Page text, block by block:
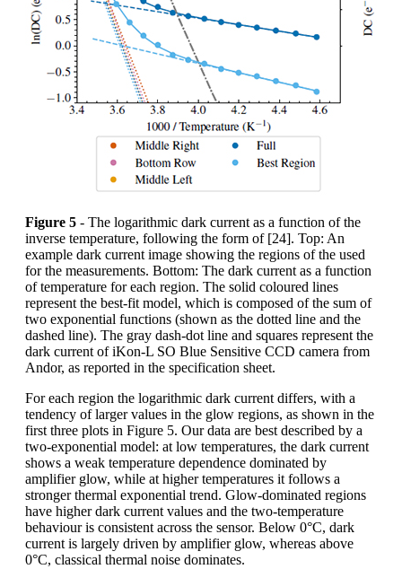
Figure 5 - The logarithmic dark current as a function of the
inverse temperature, following the form of [24]. Top: An
example dark current image showing the regions of the used
for the measurements. Bottom: The dark current as a function
of temperature for each region. The solid coloured lines
represent the best-fit model, which is composed of the sum of
two exponential functions (shown as the dotted line and the
dashed line). The gray dash-dot line and squares represent the
dark current of iKon-L SO Blue Sensitive CCD camera from
Andor, as reported in the specification sheet.
For each region the logarithmic dark current differs, with a
tendency of larger values in the glow regions, as shown in the
first three plots in Figure 5. Our data are best described by a
two-exponential model: at low temperatures, the dark current
shows a weak temperature dependence dominated by
amplifier glow, while at higher temperatures it follows a
stronger thermal exponential trend. Glow-dominated regions
have higher dark current values and the two-temperature
behaviour is consistent across the sensor. Below 0°C, dark
current is largely driven by amplifier glow, whereas above
0°C, classical thermal noise dominates.